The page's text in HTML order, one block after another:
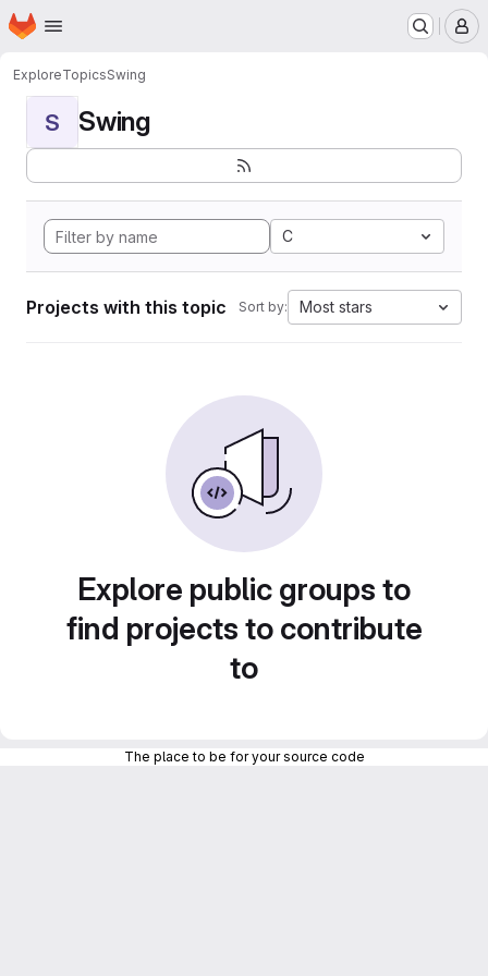
Skip to main content
Homepage
ExploreTopicsSwing
S Swing
C
Projects with this topic Sort by: Most stars
Explore public groups to
find projects to contribute
to
The place to be for your source code